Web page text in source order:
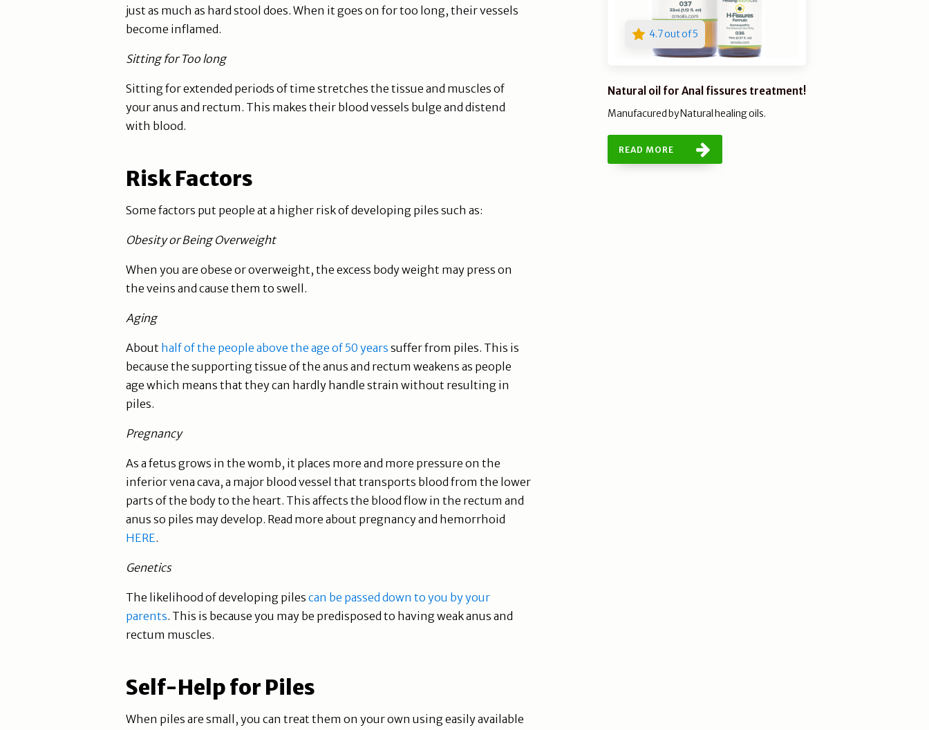
just as much as hard stool does. When it goes on for too long, their vessels
become inflamed.
Sitting for Too long
Sitting for extended periods of time stretches the tissue and muscles of
your anus and rectum. This makes their blood vessels bulge and distend
with blood.
Risk Factors
Some factors put people at a higher risk of developing piles such as:
Obesity or Being Overweight
When you are obese or overweight, the excess body weight may press on
the veins and cause them to swell.
Aging
About half of the people above the age of 50 years suffer from piles. This is
because the supporting tissue of the anus and rectum weakens as people
age which means that they can hardly handle strain without resulting in
piles.
Pregnancy
As a fetus grows in the womb, it places more and more pressure on the
inferior vena cava, a major blood vessel that transports blood from the lower
parts of the body to the heart. This affects the blood flow in the rectum and
anus so piles may develop. Read more about pregnancy and hemorrhoid
HERE.
Genetics
The likelihood of developing piles can be passed down to you by your
parents. This is because you may be predisposed to having weak anus and
rectum muscles.
Self-Help for Piles
When piles are small, you can treat them on your own using easily available
4.7 out of 5
Natural oil for Anal fissures treatment!
Manufacured by Natural healing oils.
READ MORE